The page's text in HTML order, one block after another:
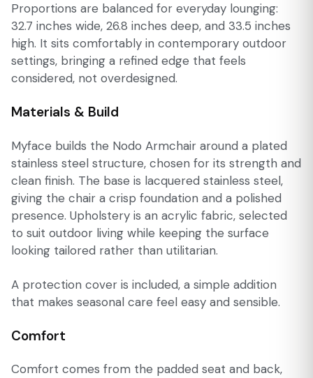
Proportions are balanced for everyday lounging:
32.7 inches wide, 26.8 inches deep, and 33.5 inches
high. It sits comfortably in contemporary outdoor
settings, bringing a refined edge that feels
considered, not overdesigned.
Materials & Build
Myface builds the Nodo Armchair around a plated
stainless steel structure, chosen for its strength and
clean finish. The base is lacquered stainless steel,
giving the chair a crisp foundation and a polished
presence. Upholstery is an acrylic fabric, selected
to suit outdoor living while keeping the surface
looking tailored rather than utilitarian.
A protection cover is included, a simple addition
that makes seasonal care feel easy and sensible.
Comfort
Comfort comes from the padded seat and back,